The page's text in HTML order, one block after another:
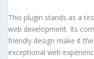
This plugin stands as a
web development. Its
friendly design make it
exceptional web